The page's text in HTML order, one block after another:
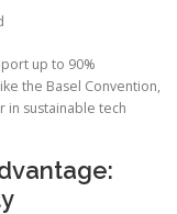
up to 90%
the Basel Convention,
in sustainable tech